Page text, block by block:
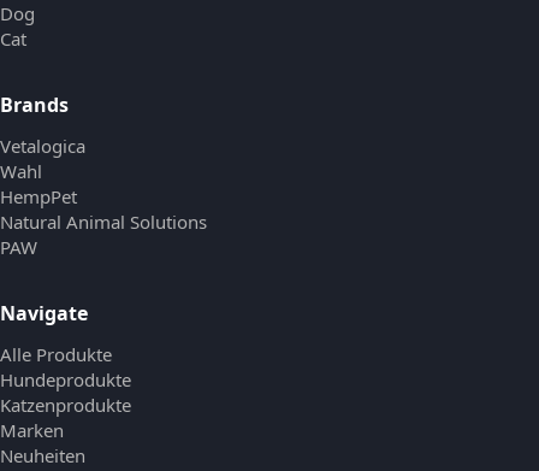
Dog
Cat
Brands
Vetalogica
Wahl
HempPet
Natural Animal Solutions
PAW
Navigate
Alle Produkte
Hundeprodukte
Katzenprodukte
Marken
Neuheiten